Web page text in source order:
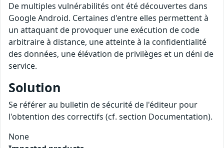
De multiples vulnérabilités ont été découvertes dans
Google Android. Certaines d'entre elles permettent à
un attaquant de provoquer une exécution de code
arbitraire à distance, une atteinte à la confidentialité
des données, une élévation de privilèges et un déni de
service.
Solution
Se référer au bulletin de sécurité de l'éditeur pour
l'obtention des correctifs (cf. section Documentation).
None